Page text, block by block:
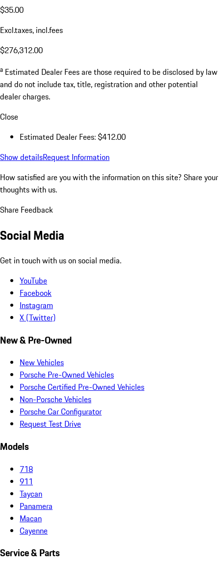
$35.00
Excl.taxes, incl.fees
$276,312.00
a Estimated Dealer Fees are those required to be disclosed by law
and do not include tax, title, registration and other potential
dealer charges.
Close
Estimated Dealer Fees: $412.00
Show detailsRequest Information
How satisfied are you with the information on this site? Share your
thoughts with us.
Share Feedback
Social Media
Get in touch with us on social media.
YouTube
Facebook
Instagram
X (Twitter)
New & Pre-Owned
New Vehicles
Porsche Pre-Owned Vehicles
Porsche Certified Pre-Owned Vehicles
Non-Porsche Vehicles
Porsche Car Configurator
Request Test Drive
Models
718
911
Taycan
Panamera
Macan
Cayenne
Service & Parts